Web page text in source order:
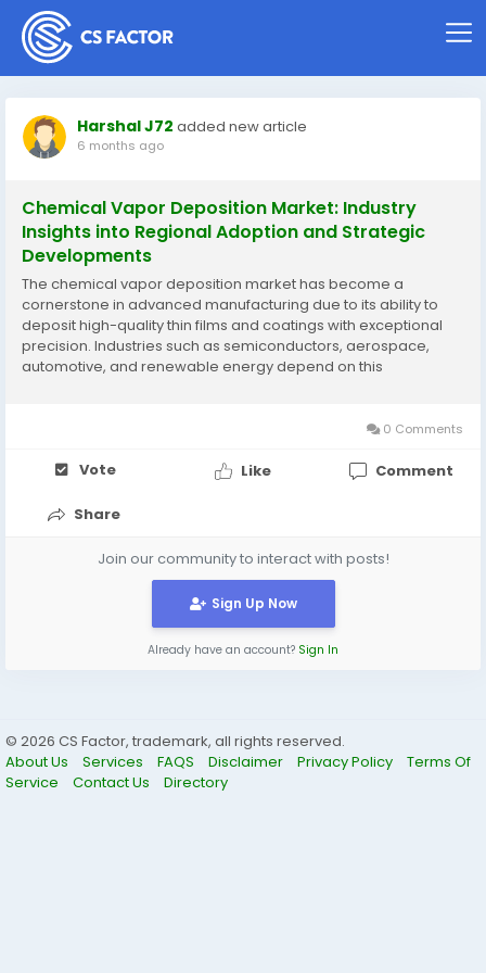
Harshal J72 added new article
6 months ago
Chemical Vapor Deposition Market: Industry
Insights into Regional Adoption and Strategic
Developments
The chemical vapor deposition market has become a
cornerstone in advanced manufacturing due to its ability to
deposit high-quality thin films and coatings with exceptional
precision. Industries such as semiconductors, aerospace,
automotive, and renewable energy depend on this
0 Comments
Vote Like Comment
Share
Join our community to interact with posts!
Sign Up Now
Already have an account? Sign In
© 2026 CS Factor, trademark, all rights reserved.
About Us
Services FAQS Disclaimer Privacy Policy
Terms Of
Service
Contact Us Directory